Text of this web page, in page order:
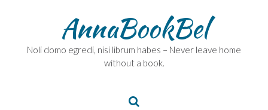
AnnaBookBel
Noli domo egredi, nisi librum habes – Never leave home
without a book.